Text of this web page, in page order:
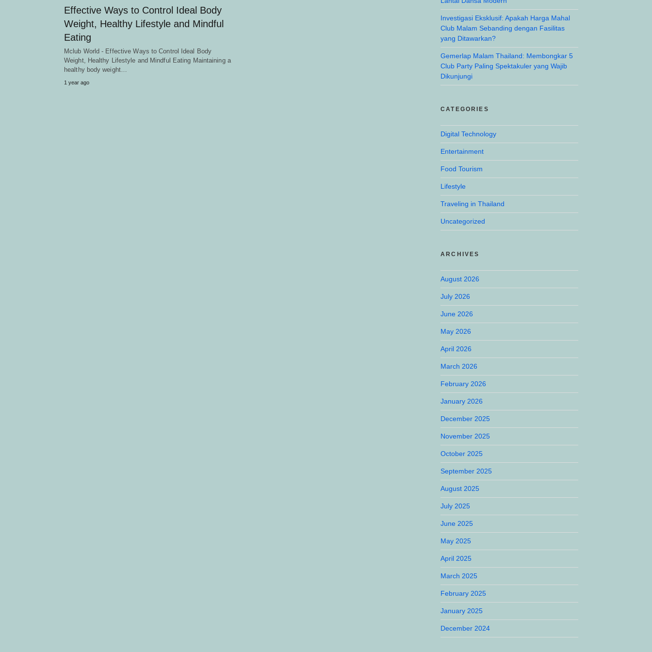
Effective Ways to Control Ideal Body
Weight, Healthy Lifestyle and Mindful
Eating
Mclub World - Effective Ways to Control Ideal Body
Weight, Healthy Lifestyle and Mindful Eating Maintaining a
healthy body weight…
1 year ago
Investigasi Eksklusif: Apakah Harga Mahal
Club Malam Sebanding dengan Fasilitas
yang Ditawarkan?
Gemerlap Malam Thailand: Membongkar 5
Club Party Paling Spektakuler yang Wajib
Dikunjungi
CATEGORIES
Digital Technology
Entertainment
Food Tourism
Lifestyle
Traveling in Thailand
Uncategorized
ARCHIVES
August 2026
July 2026
June 2026
May 2026
April 2026
March 2026
February 2026
January 2026
December 2025
November 2025
October 2025
September 2025
August 2025
July 2025
June 2025
May 2025
April 2025
March 2025
February 2025
January 2025
December 2024